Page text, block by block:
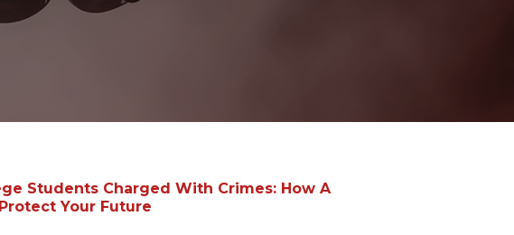
Students Charged With Crimes: How A
Your Future